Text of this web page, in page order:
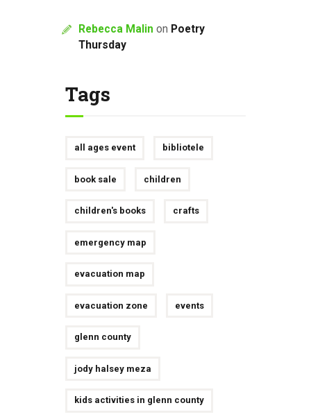
Rebecca Malin on Poetry
Thursday
Tags
all ages event bibliotele
book sale children
children's books crafts
emergency map
evacuation map
evacuation zone events
glenn county
jody halsey meza
kids activities in glenn county